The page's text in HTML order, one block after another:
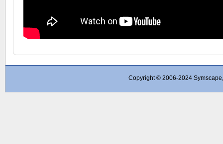
Copyright © 2006-2024